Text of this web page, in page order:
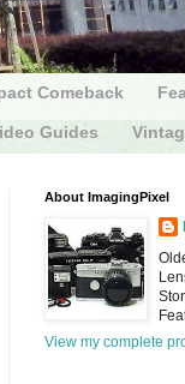
Comeback
Guides
About ImagingPixel
View my complete